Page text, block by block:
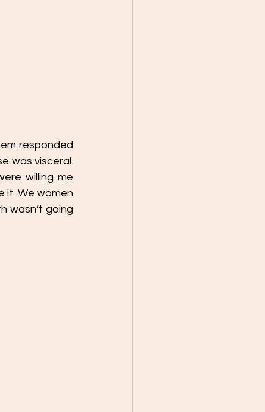
responded
was visceral.
willing me
it. We women
wasn’t going